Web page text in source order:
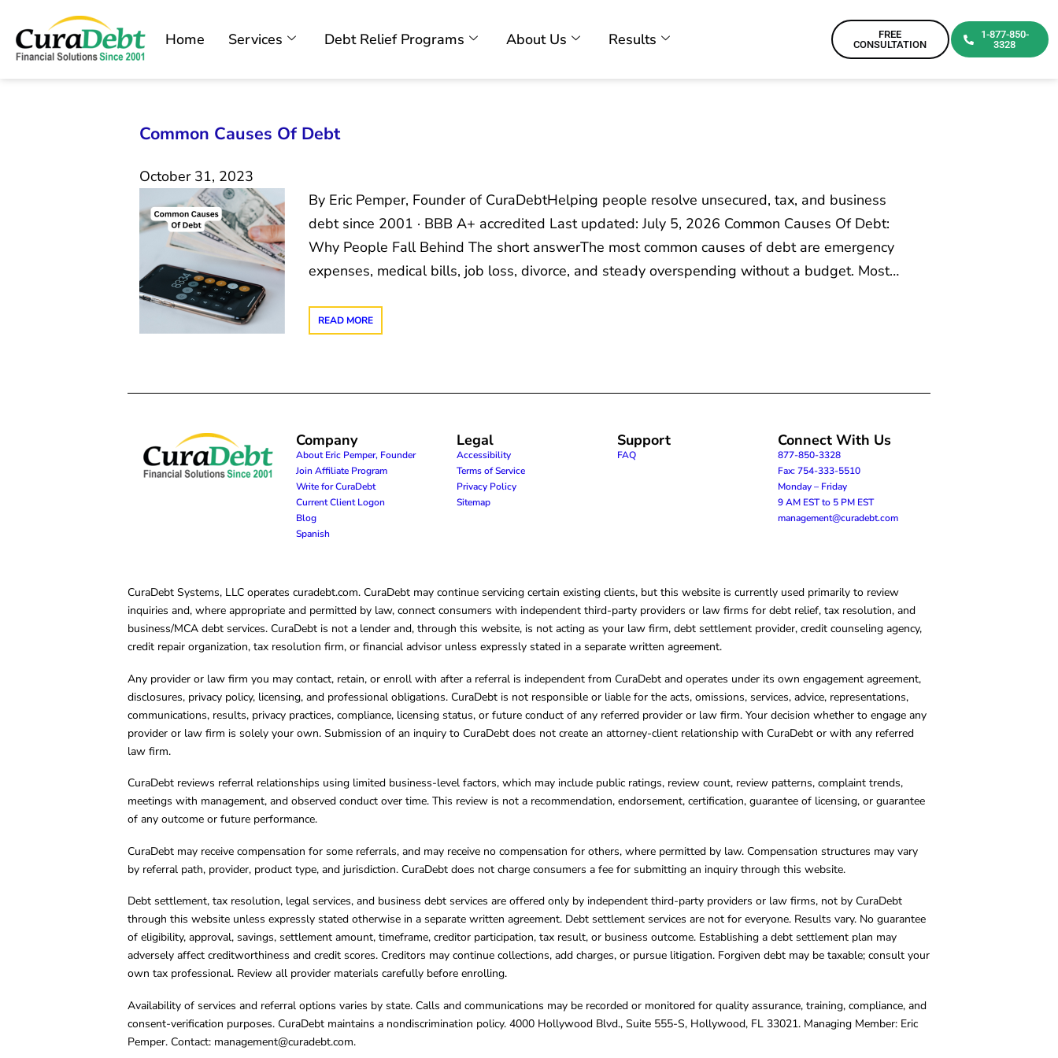
Home Services Debt Relief Programs About Us Results
FREE
CONSULTATION
1-877-850-
3328
Common Causes Of Debt
October 31, 2023
By Eric Pemper, Founder of CuraDebtHelping people resolve unsecured, tax, and business
debt since 2001 · BBB A+ accredited Last updated: July 5, 2026 Common Causes Of Debt:
Why People Fall Behind The short answerThe most common causes of debt are emergency
expenses, medical bills, job loss, divorce, and steady overspending without a budget. Most…
READ MORE
Company
About Eric Pemper, Founder
Join Affiliate Program
Write for CuraDebt
Current Client Logon
Blog
Spanish
Legal
Accessibility
Terms of Service
Privacy Policy
Sitemap
Support
FAQ
Connect With Us
877-850-3328
Fax: 754-333-5510
Monday – Friday
9 AM EST to 5 PM EST
management@curadebt.com
CuraDebt Systems, LLC operates curadebt.com. CuraDebt may continue servicing certain existing clients, but this website is currently used primarily to review
inquiries and, where appropriate and permitted by law, connect consumers with independent third-party providers or law firms for debt relief, tax resolution, and
business/MCA debt services. CuraDebt is not a lender and, through this website, is not acting as your law firm, debt settlement provider, credit counseling agency,
credit repair organization, tax resolution firm, or financial advisor unless expressly stated in a separate written agreement.
Any provider or law firm you may contact, retain, or enroll with after a referral is independent from CuraDebt and operates under its own engagement agreement,
disclosures, privacy policy, licensing, and professional obligations. CuraDebt is not responsible or liable for the acts, omissions, services, advice, representations,
communications, results, privacy practices, compliance, licensing status, or future conduct of any referred provider or law firm. Your decision whether to engage any
provider or law firm is solely your own. Submission of an inquiry to CuraDebt does not create an attorney-client relationship with CuraDebt or with any referred
law firm.
CuraDebt reviews referral relationships using limited business-level factors, which may include public ratings, review count, review patterns, complaint trends,
meetings with management, and observed conduct over time. This review is not a recommendation, endorsement, certification, guarantee of licensing, or guarantee
of any outcome or future performance.
CuraDebt may receive compensation for some referrals, and may receive no compensation for others, where permitted by law. Compensation structures may vary
by referral path, provider, product type, and jurisdiction. CuraDebt does not charge consumers a fee for submitting an inquiry through this website.
Debt settlement, tax resolution, legal services, and business debt services are offered only by independent third-party providers or law firms, not by CuraDebt
through this website unless expressly stated otherwise in a separate written agreement. Debt settlement services are not for everyone. Results vary. No guarantee
of eligibility, approval, savings, settlement amount, timeframe, creditor participation, tax result, or business outcome. Establishing a debt settlement plan may
adversely affect creditworthiness and credit scores. Creditors may continue collections, add charges, or pursue litigation. Forgiven debt may be taxable; consult your
own tax professional. Review all provider materials carefully before enrolling.
Availability of services and referral options varies by state. Calls and communications may be recorded or monitored for quality assurance, training, compliance, and
consent-verification purposes. CuraDebt maintains a nondiscrimination policy. 4000 Hollywood Blvd., Suite 555-S, Hollywood, FL 33021. Managing Member: Eric
Pemper. Contact: management@curadebt.com.